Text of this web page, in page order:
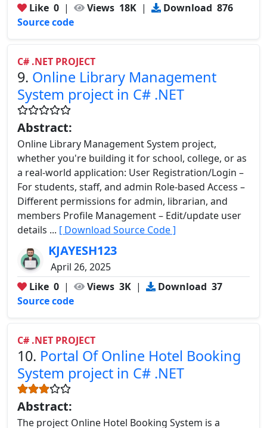
Like 0 | Views 18K | Download 876
Source code
C# .NET PROJECT
9. Online Library Management
System project in C# .NET
Abstract:
Online Library Management System project,
whether you're building it for school, college, or as
a real-world application: User Registration/Login –
For students, staff, and admin Role-based Access –
Different permissions for admin, librarian, and
members Profile Management – Edit/update user
details ... [ Download Source Code ]
KJAYESH123
April 26, 2025
Like 0 | Views 3K | Download 37
Source code
C# .NET PROJECT
10. Portal Of Online Hotel Booking
System project in C# .NET
Abstract:
The project Online Hotel Booking System is a